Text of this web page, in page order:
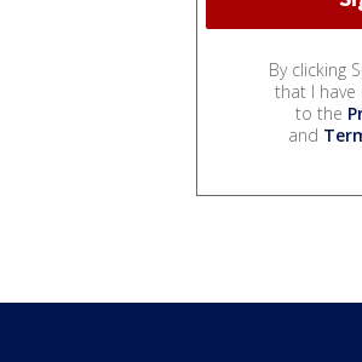
By clicking
that I have
to the
and